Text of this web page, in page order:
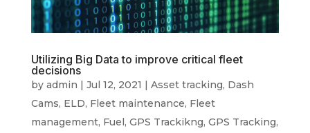
Utilizing Big Data to improve critical fleet
decisions
by admin | Jul 12, 2021 | Asset tracking, Dash
Cams, ELD, Fleet maintenance, Fleet
management, Fuel, GPS Trackikng, GPS Tracking,